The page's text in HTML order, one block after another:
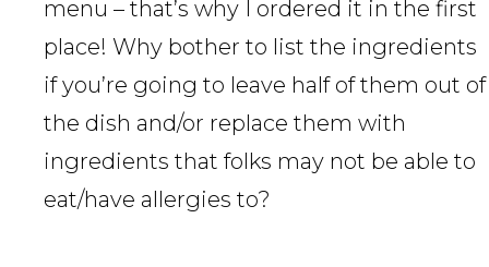
menu – that’s why I ordered it in the first
place! Why bother to list the ingredients
if you’re going to leave half of them out of
the dish and/or replace them with
ingredients that folks may not be able to
eat/have allergies to?